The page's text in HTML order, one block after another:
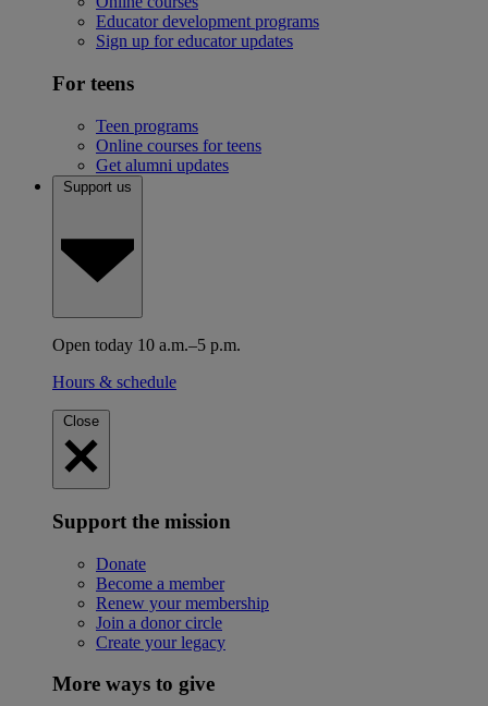
Educator development programs
Sign up for educator updates
For teens
Teen programs
Online courses for teens
Get alumni updates
Support us
Open today 10 a.m.–5 p.m.
Hours & schedule
Close
Support the mission
Donate
Become a member
Renew your membership
Join a donor circle
Create your legacy
More ways to give